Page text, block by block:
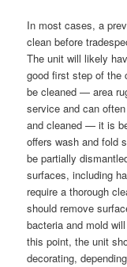
In most cases, a
clean before
The unit will likely
good first step of the
be cleaned — area
service and can
and cleaned — it is
offers wash and fold
be partially
surfaces, including
require a thorough
should remove
bacteria and mold
this point, the unit
decorating,